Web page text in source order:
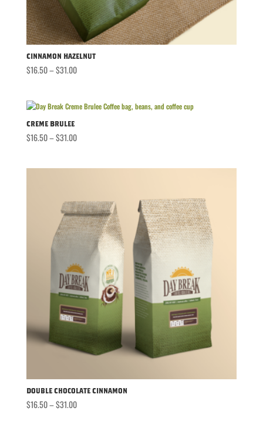
Cinnamon Hazelnut
$16.50–$31.00Price
through
Creme Brulee
$16.50–$31.00Price
Double Chocolate Cinnamon
$16.50–$31.00Price